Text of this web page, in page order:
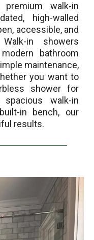
walk-in
high-walled
accessible, and
in showers
bathroom
maintenance,
you want to
shower for
walk-in
in bench, our
results.